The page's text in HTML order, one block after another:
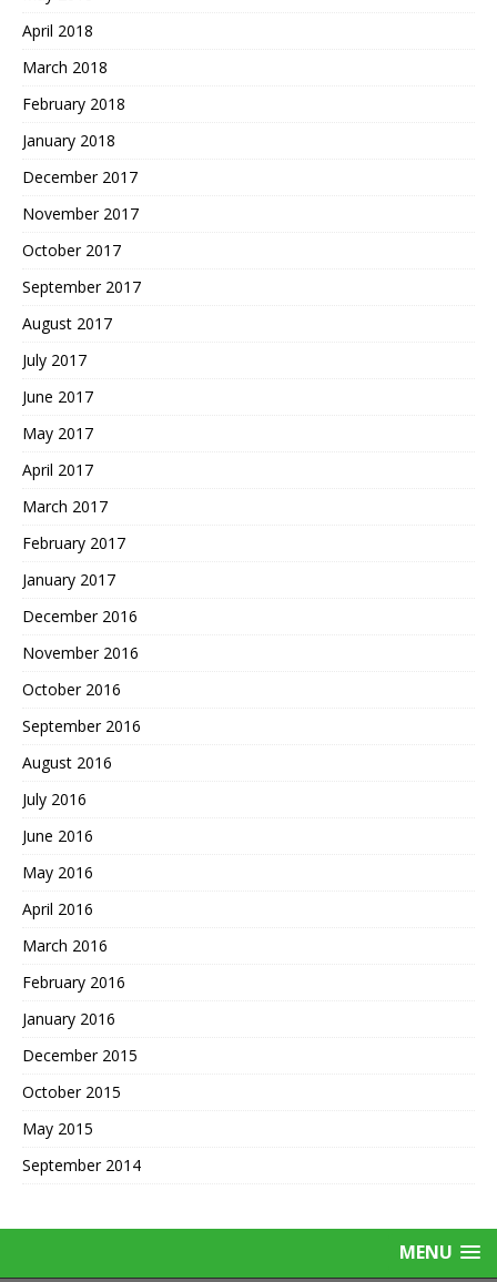
April 2018
March 2018
February 2018
January 2018
December 2017
November 2017
October 2017
September 2017
August 2017
July 2017
June 2017
May 2017
April 2017
March 2017
February 2017
January 2017
December 2016
November 2016
October 2016
September 2016
August 2016
July 2016
June 2016
May 2016
April 2016
March 2016
February 2016
January 2016
December 2015
October 2015
May 2015
September 2014
MENU